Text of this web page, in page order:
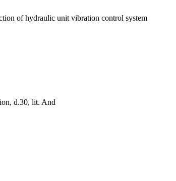
of hydraulic unit vibration control system
d.30, lit. And